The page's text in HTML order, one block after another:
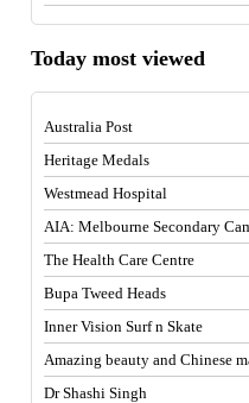
Today most viewed
Australia Post
Heritage Medals
Westmead Hospital
AIA: Melbourne Secondary
The Health Care Centre
Bupa Tweed Heads
Inner Vision Surf n Skate
Amazing beauty and Chinese
Dr Shashi Singh